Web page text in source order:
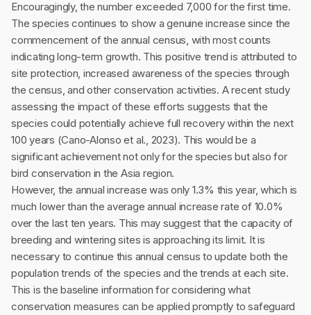
Encouragingly, the number exceeded 7,000 for the first time.
The species continues to show a genuine increase since the
commencement of the annual census, with most counts
indicating long-term growth. This positive trend is attributed to
site protection, increased awareness of the species through
the census, and other conservation activities. A recent study
assessing the impact of these efforts suggests that the
species could potentially achieve full recovery within the next
100 years (Cano-Alonso et al., 2023). This would be a
significant achievement not only for the species but also for
bird conservation in the Asia region.
However, the annual increase was only 1.3% this year, which is
much lower than the average annual increase rate of 10.0%
over the last ten years. This may suggest that the capacity of
breeding and wintering sites is approaching its limit. It is
necessary to continue this annual census to update both the
population trends of the species and the trends at each site.
This is the baseline information for considering what
conservation measures can be applied promptly to safeguard